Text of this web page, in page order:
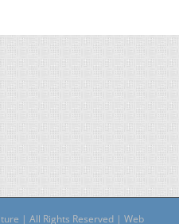
| All Rights Reserved | Web